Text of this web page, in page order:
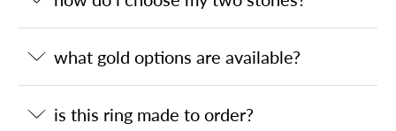
what gold options are available?
is this ring made to order?